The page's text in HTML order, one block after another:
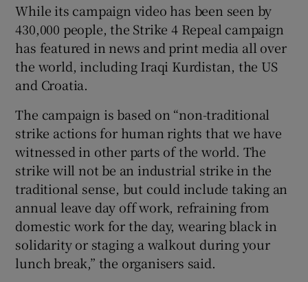
While its campaign video has been seen by
430,000 people, the Strike 4 Repeal campaign
has featured in news and print media all over
the world, including Iraqi Kurdistan, the US
and Croatia.
The campaign is based on “non-traditional
strike actions for human rights that we have
witnessed in other parts of the world. The
strike will not be an industrial strike in the
traditional sense, but could include taking an
annual leave day off work, refraining from
domestic work for the day, wearing black in
solidarity or staging a walkout during your
lunch break,” the organisers said.